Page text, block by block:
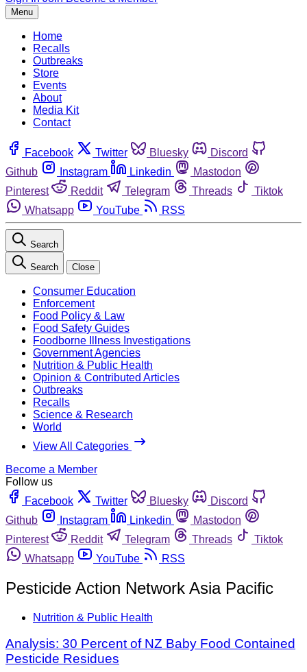
Menu
Home
Recalls
Outbreaks
Store
Events
About
Media Kit
Contact
Facebook Twitter Bluesky
Discord
Github
Instagram Linkedin
Mastodon
Pinterest
Reddit Telegram Threads
Tiktok
Whatsapp
YouTube RSS
Search
Search Close
Consumer Education
Enforcement
Food Policy & Law
Food Safety Guides
Foodborne Illness Investigations
Government Agencies
Nutrition & Public Health
Opinion & Contributed Articles
Outbreaks
Recalls
Science & Research
World
View All Categories
Become a Member
Follow us
Facebook
Twitter Bluesky
Discord
Github
Instagram Linkedin
Mastodon
Pinterest
Reddit Telegram Threads
Tiktok
Whatsapp
YouTube RSS
Pesticide Action Network Asia Pacific
Nutrition & Public Health
Analysis: 30 Percent of NZ Baby Food Contained
Pesticide Residues